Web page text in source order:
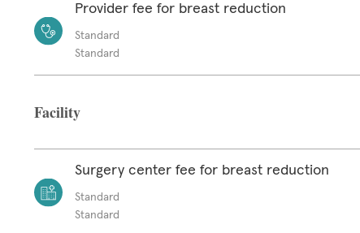
Provider fee for breast reduction
Standard
Standard
Facility
Surgery center fee for breast reduction
Standard
Standard